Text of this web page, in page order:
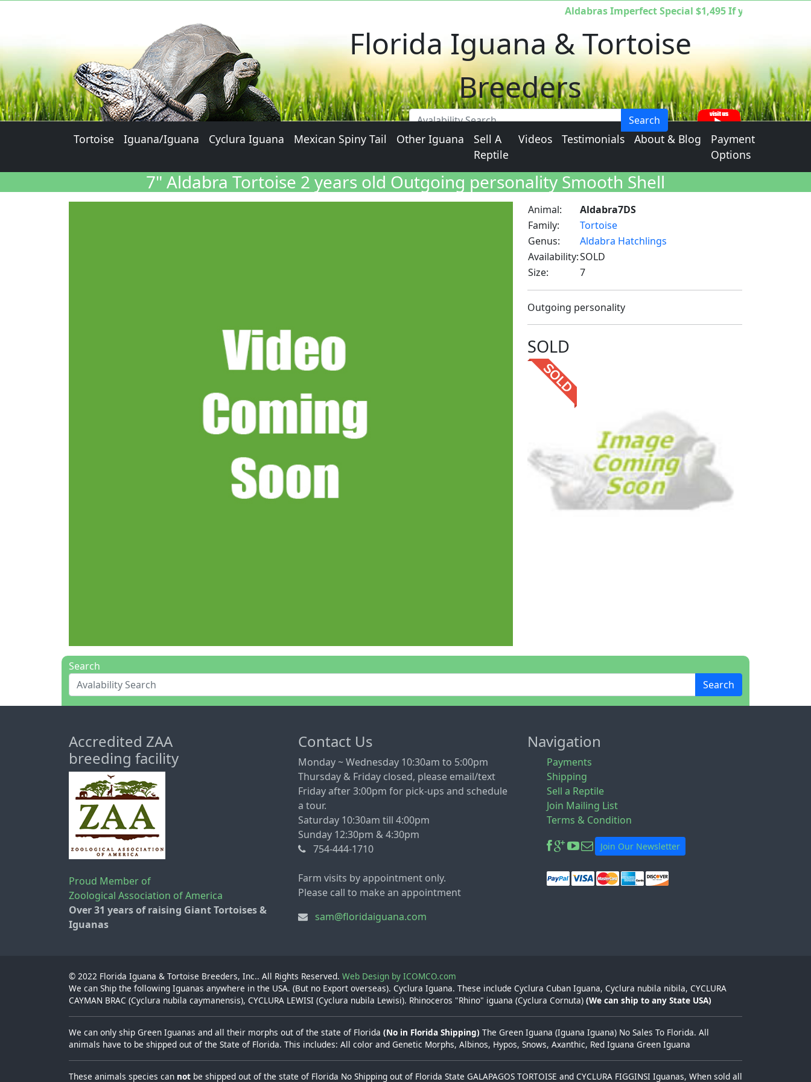
Aldabras Imperfect Special $1,495 If you are
Florida Iguana & Tortoise
Breeders
Search
Tortoise Iguana/Iguana Cyclura Iguana Mexican Spiny Tail Other Iguana
Sell A
Reptile
Videos Testimonials About & Blog
Payment
Options
7" Aldabra Tortoise 2 years old Outgoing personality Smooth Shell
Animal:
Aldabra7DS
Family:
Tortoise
Genus:
Aldabra Hatchlings
Availability:SOLD
Size:
7
Outgoing personality
SOLD
Search
Search
Accredited ZAA
breeding facility
Proud Member of
Zoological Association of America
Over 31 years of raising Giant Tortoises &
Iguanas
Contact Us
Monday ~ Wednesday 10:30am to 5:00pm
Thursday & Friday closed, please email/text
Friday after 3:00pm for pick-ups and schedule
a tour.
Saturday 10:30am till 4:00pm
Sunday 12:30pm & 4:30pm
754-444-1710
Farm visits by appointment only.
Please call to make an appointment
sam@floridaiguana.com
Navigation
Payments
Shipping
Sell a Reptile
Join Mailing List
Terms & Condition
Join Our Newsletter
© 2022 Florida Iguana & Tortoise Breeders, Inc.. All Rights Reserved. Web Design by ICOMCO.com
We can Ship the following Iguanas anywhere in the USA. (But no Export overseas). Cyclura Iguana. These include Cyclura Cuban Iguana, Cyclura nubila nibila, CYCLURA
CAYMAN BRAC (Cyclura nubila caymanensis), CYCLURA LEWISI (Cyclura nubila Lewisi). Rhinoceros "Rhino" iguana (Cyclura Cornuta) (We can ship to any State USA)
We can only ship Green Iguanas and all their morphs out of the state of Florida (No in Florida Shipping) The Green Iguana (Iguana Iguana) No Sales To Florida. All
animals have to be shipped out of the State of Florida. This includes: All color and Genetic Morphs, Albinos, Hypos, Snows, Axanthic, Red Iguana Green Iguana
These animals species can not be shipped out of the state of Florida No Shipping out of Florida State GALAPAGOS TORTOISE and CYCLURA FIGGINSI Iguanas, When sold all